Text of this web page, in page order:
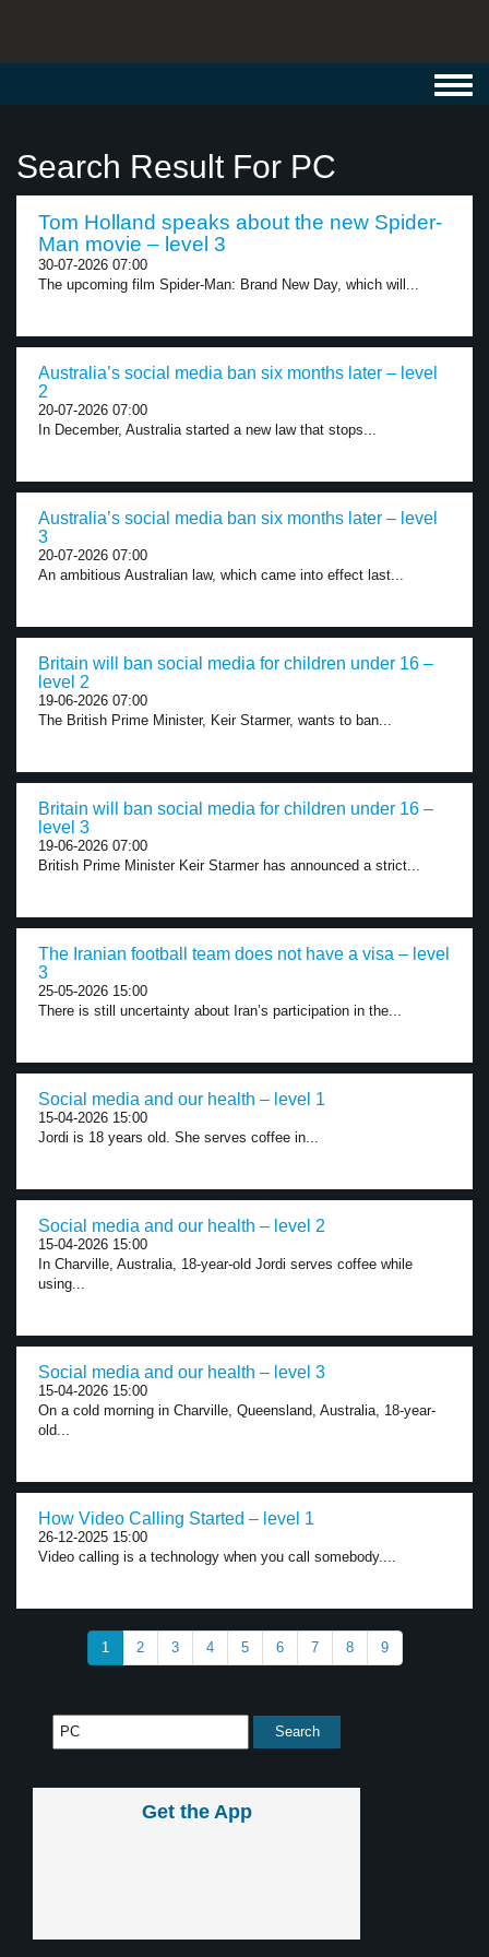
Search Result For PC
Tom Holland speaks about the new Spider-
Man movie – level 3
30-07-2026 07:00
The upcoming film Spider-Man: Brand New Day, which will...
Australia’s social media ban six months later – level
2
20-07-2026 07:00
In December, Australia started a new law that stops...
Australia’s social media ban six months later – level
3
20-07-2026 07:00
An ambitious Australian law, which came into effect last...
Britain will ban social media for children under 16 –
level 2
19-06-2026 07:00
The British Prime Minister, Keir Starmer, wants to ban...
Britain will ban social media for children under 16 –
level 3
19-06-2026 07:00
British Prime Minister Keir Starmer has announced a strict...
The Iranian football team does not have a visa – level
3
25-05-2026 15:00
There is still uncertainty about Iran’s participation in the...
Social media and our health – level 1
15-04-2026 15:00
Jordi is 18 years old. She serves coffee in...
Social media and our health – level 2
15-04-2026 15:00
In Charville, Australia, 18-year-old Jordi serves coffee while
using...
Social media and our health – level 3
15-04-2026 15:00
On a cold morning in Charville, Queensland, Australia, 18-year-
old...
How Video Calling Started – level 1
26-12-2025 15:00
Video calling is a technology when you call somebody....
1 2 3 4 5 6 7 8 9
Get the App